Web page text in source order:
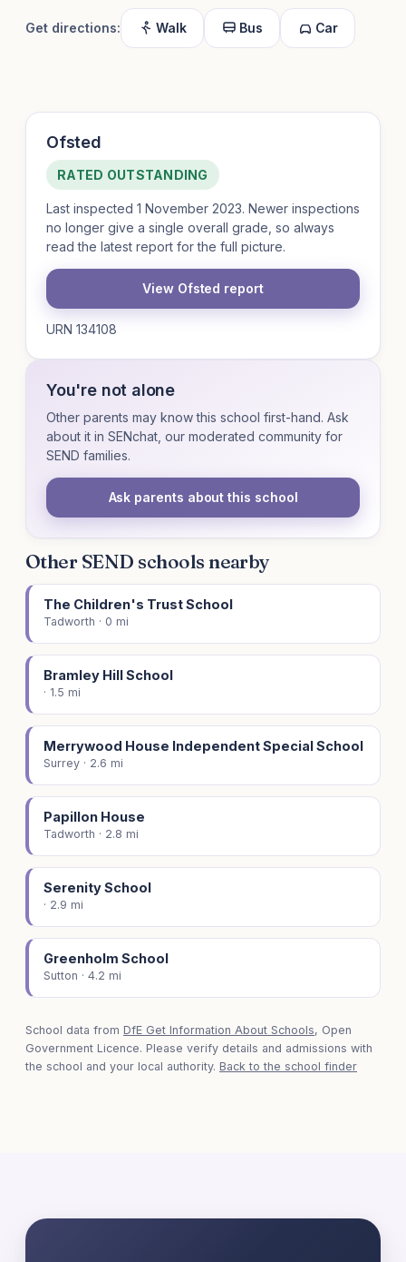
Get directions: Walk Bus Car
Ofsted
RATED OUTSTANDING
Last inspected 1 November 2023. Newer inspections
no longer give a single overall grade, so always
read the latest report for the full picture.
View Ofsted report
URN 134108
You're not alone
Other parents may know this school first-hand. Ask
about it in SENchat, our moderated community for
SEND families.
Ask parents about this school
Other SEND schools nearby
The Children's Trust School
Tadworth · 0 mi
Bramley Hill School
· 1.5 mi
Merrywood House Independent Special School
Surrey · 2.6 mi
Papillon House
Tadworth · 2.8 mi
Serenity School
· 2.9 mi
Greenholm School
Sutton · 4.2 mi
School data from DfE Get Information About Schools, Open
Government Licence. Please verify details and admissions with
the school and your local authority. Back to the school finder